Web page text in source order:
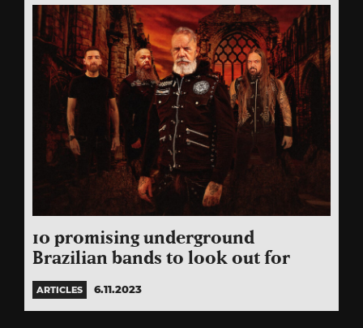
10 promising underground
Brazilian bands to look out for
ARTICLES 6.11.2023